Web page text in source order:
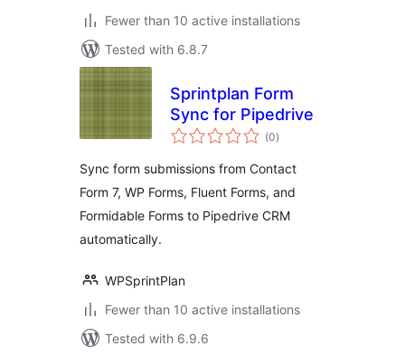
Fewer than 10 active installations
Tested with 6.8.7
Sprintplan Form
Sync for Pipedrive
(0total
ratings
)
Sync form submissions from Contact
Form 7, WP Forms, Fluent Forms, and
Formidable Forms to Pipedrive CRM
automatically.
WPSprintPlan
Fewer than 10 active installations
Tested with 6.9.6